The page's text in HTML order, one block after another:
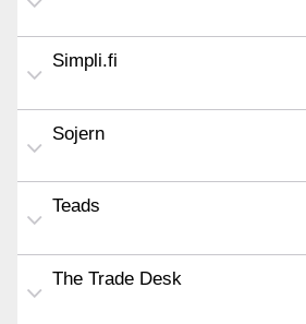
Simpli.fi
Sojern
Teads
The Trade Desk